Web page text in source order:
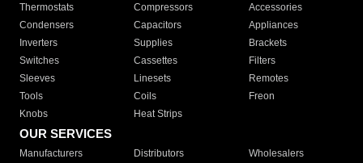
Thermostats
Compressors
Accessories
Condensers
Capacitors
Appliances
Inverters
Supplies
Brackets
Switches
Cassettes
Filters
Sleeves
Linesets
Remotes
Tools
Coils
Freon
Knobs
Heat Strips
OUR SERVICES
Manufacturers Distributors
Wholesalers